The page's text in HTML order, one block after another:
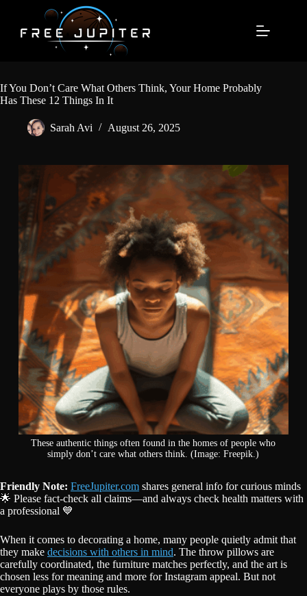
content
If You Don’t Care What Others Think, Your Home Probably
Has These 12 Things In It
Sarah Avi August 26, 2025
These authentic things often found in the homes of people who
simply don’t care what others think. (Image: Freepik.)
Friendly Note: FreeJupiter.com shares general info for curious minds
🌟 Please fact-check all claims—and always check health matters with
a professional 💙
When it comes to decorating a home, many people quietly admit that
they make decisions with others in mind. The throw pillows are
carefully coordinated, the furniture matches perfectly, and the art is
chosen less for meaning and more for Instagram appeal. But not
everyone plays by those rules.